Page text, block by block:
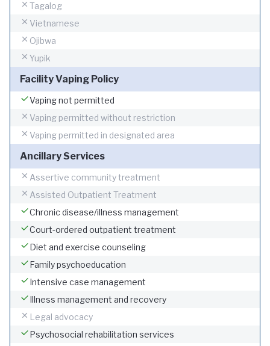
Tagalog
Vietnamese
Ojibwa
Yupik
Facility Vaping Policy
Vaping not permitted
Vaping permitted without restriction
Vaping permitted in designated area
Ancillary Services
Assertive community treatment
Assisted Outpatient Treatment
Chronic disease/illness management
Court-ordered outpatient treatment
Diet and exercise counseling
Family psychoeducation
Intensive case management
Illness management and recovery
Legal advocacy
Psychosocial rehabilitation services